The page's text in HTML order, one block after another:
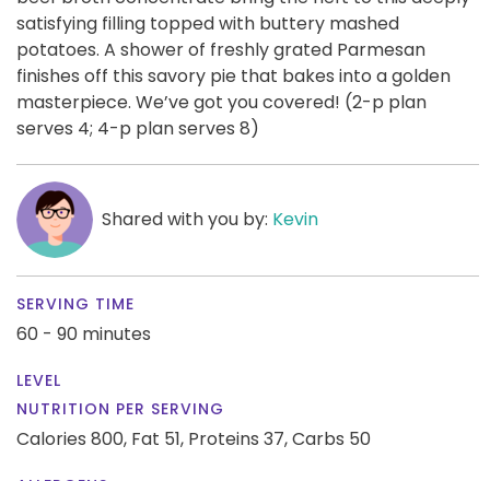
satisfying filling topped with buttery mashed
potatoes. A shower of freshly grated Parmesan
finishes off this savory pie that bakes into a golden
masterpiece. We’ve got you covered! (2-p plan
serves 4; 4-p plan serves 8)
Shared with you by: Kevin
SERVING TIME
60 - 90 minutes
LEVEL
NUTRITION PER SERVING
Calories 800, Fat 51, Proteins 37,Carbs 50